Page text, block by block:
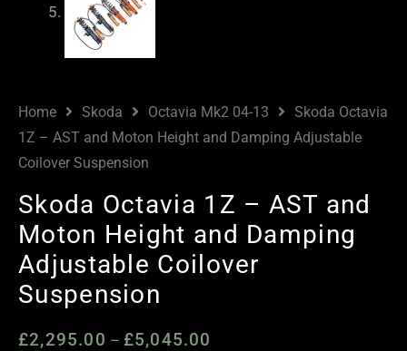
Home Skoda Octavia Mk2 04-13
Skoda Octavia
1Z – AST and Moton Height and Damping Adjustable
Coilover Suspension
Skoda Octavia 1Z – AST and
Moton Height and Damping
Adjustable Coilover
Suspension
£2,295.00 – £5,045.00